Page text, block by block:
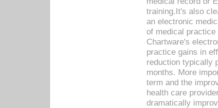
training.It's also
an electronic
of medical
Chartware's
practice gains in
reduction typically
months. More
term and the
health care
dramatically